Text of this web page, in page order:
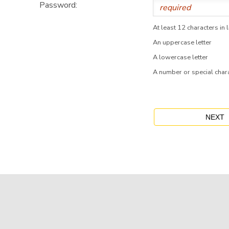
Password:
At least 12 characters in
An uppercase letter
A lowercase letter
A number or special